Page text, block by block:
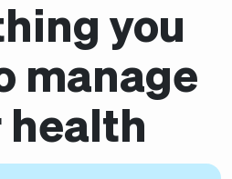
you
manage
health